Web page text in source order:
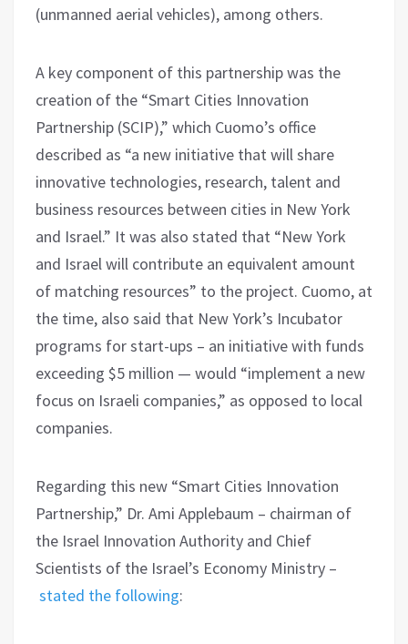
(unmanned aerial vehicles), among others.
A key component of this partnership was the
creation of the “Smart Cities Innovation
Partnership (SCIP),” which Cuomo’s office
described as “a new initiative that will share
innovative technologies, research, talent and
business resources between cities in New York
and Israel.” It was also stated that “New York
and Israel will contribute an equivalent amount
of matching resources” to the project. Cuomo, at
the time, also said that New York’s Incubator
programs for start-ups – an initiative with funds
exceeding $5 million — would “implement a new
focus on Israeli companies,” as opposed to local
companies.
Regarding this new “Smart Cities Innovation
Partnership,” Dr. Ami Applebaum – chairman of
the Israel Innovation Authority and Chief
Scientists of the Israel’s Economy Ministry –
stated the following: